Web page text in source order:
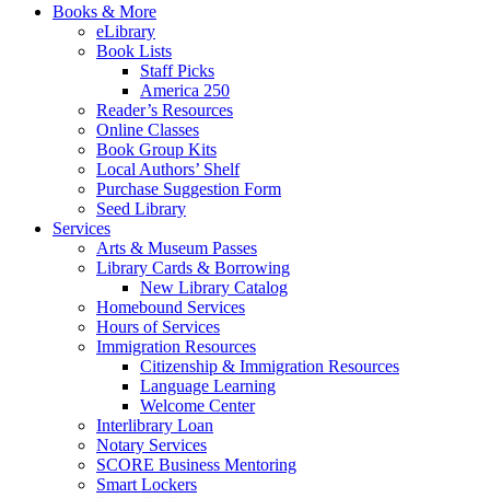
Books & More
eLibrary
Book Lists
Staff Picks
America 250
Reader’s Resources
Online Classes
Book Group Kits
Local Authors’ Shelf
Purchase Suggestion Form
Seed Library
Services
Arts & Museum Passes
Library Cards & Borrowing
New Library Catalog
Homebound Services
Hours of Services
Immigration Resources
Citizenship & Immigration Resources
Language Learning
Welcome Center
Interlibrary Loan
Notary Services
SCORE Business Mentoring
Smart Lockers